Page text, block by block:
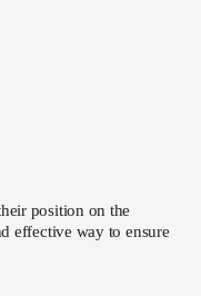
position on the
effective way to ensure